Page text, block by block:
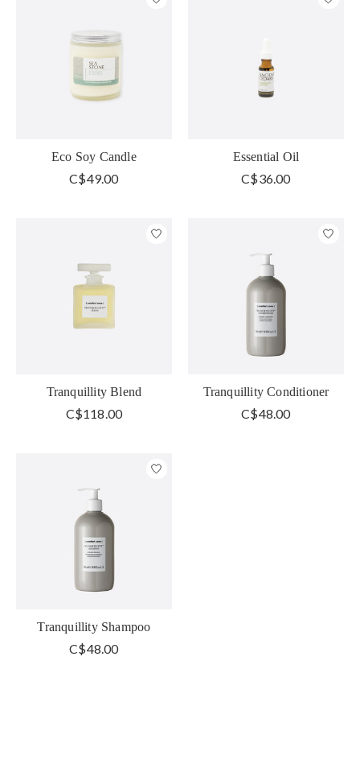
Eco Soy Candle
C$49.00
Essential Oil
C$36.00
Tranquillity Blend
C$118.00
Tranquillity Conditioner
C$48.00
Tranquillity Shampoo
C$48.00